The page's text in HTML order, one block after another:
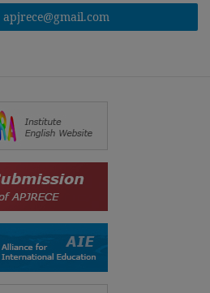
apjrece@gmail.com